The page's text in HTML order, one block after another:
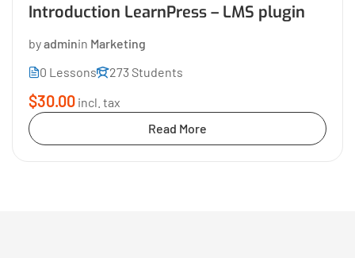
Introduction LearnPress – LMS plugin
byadminin Marketing
0 Lessons
273 Students
$30.00 incl. tax
Read More